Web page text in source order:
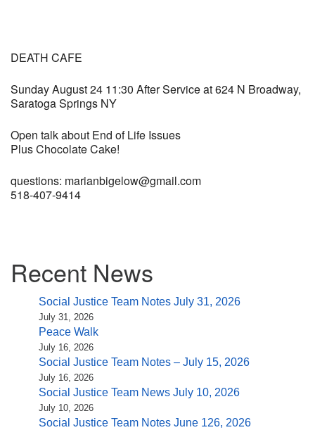
DEATH CAFE
Sunday August 24 11:30 After Service at 624 N Broadway,
Saratoga Springs NY
Open talk about End of Life Issues
Plus Chocolate Cake!
questions: marianbigelow@gmail.com
518-407-9414
Navigation
Recent News
Social Justice Team Notes July 31, 2026
July 31, 2026
Peace Walk
July 16, 2026
Social Justice Team Notes – July 15, 2026
July 16, 2026
Social Justice Team News July 10, 2026
July 10, 2026
Social Justice Team Notes June 126, 2026